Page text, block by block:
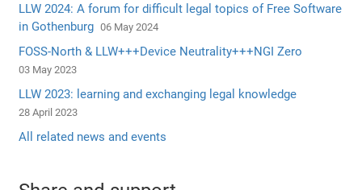
LLW 2024: A forum for difficult legal topics of Free Software
in Gothenburg 06 May 2024
FOSS-North & LLW+++Device Neutrality+++NGI Zero
03 May 2023
LLW 2023: learning and exchanging legal knowledge
28 April 2023
All related news and events